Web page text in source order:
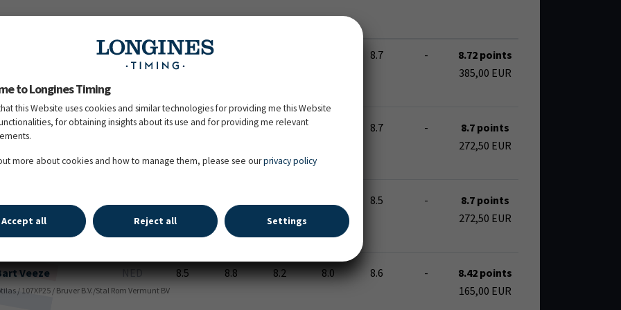
GER 9.0 8.7 - 8.72 points
/ Hofrat / 107YD20 / Hengststation Meyerhof 385,00 EUR
Ribbels NED 9.2 8.5 9.2 8.7 - 8.7 points
/ 107YM50 / Stal Ribbels BV 272,50 EUR
8.5 - 8.7 points
/ San Amour / 107VX59 / Mario VARGAS 272,50 EUR
Veeze NED 8.5 8.8 8.2 8.0 8.6 - 8.42 points
/ 107XP25 / Bruver B.V./Stal Rom Vermunt BV 165,00 EUR
to Longines Timing
this Website uses cookies and similar technologies for providing me this Website
for obtaining insights about its use and for providing me relevant
more about cookies and how to manage them, please see ourprivacy policy
Accept all Reject all Settings